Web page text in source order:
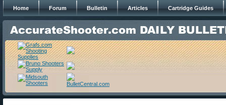
Home Forum Bulletin Articles Cartridge Guides